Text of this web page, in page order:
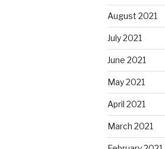
August 2021
July 2021
June 2021
May 2021
April 2021
March 2021